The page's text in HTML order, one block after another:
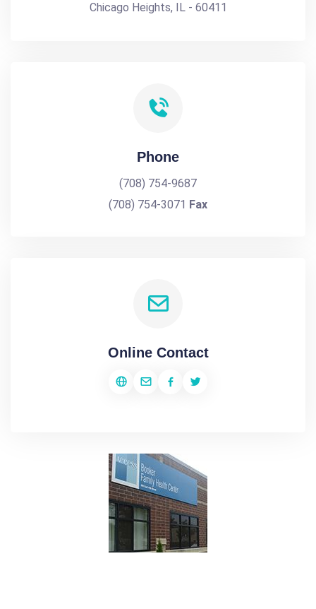
Chicago Heights, IL - 60411
Phone
(708) 754-9687
(708) 754-3071 Fax
Online Contact